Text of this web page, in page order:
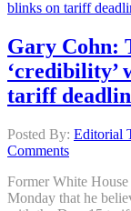
Gary Cohn:
‘credibility’
tariff
Posted By: Editorial
Comments
Former White
Monday that he